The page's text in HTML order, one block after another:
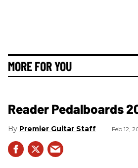
MORE FOR YOU
Reader Pedalboards
Premier Guitar Staff Feb 12,